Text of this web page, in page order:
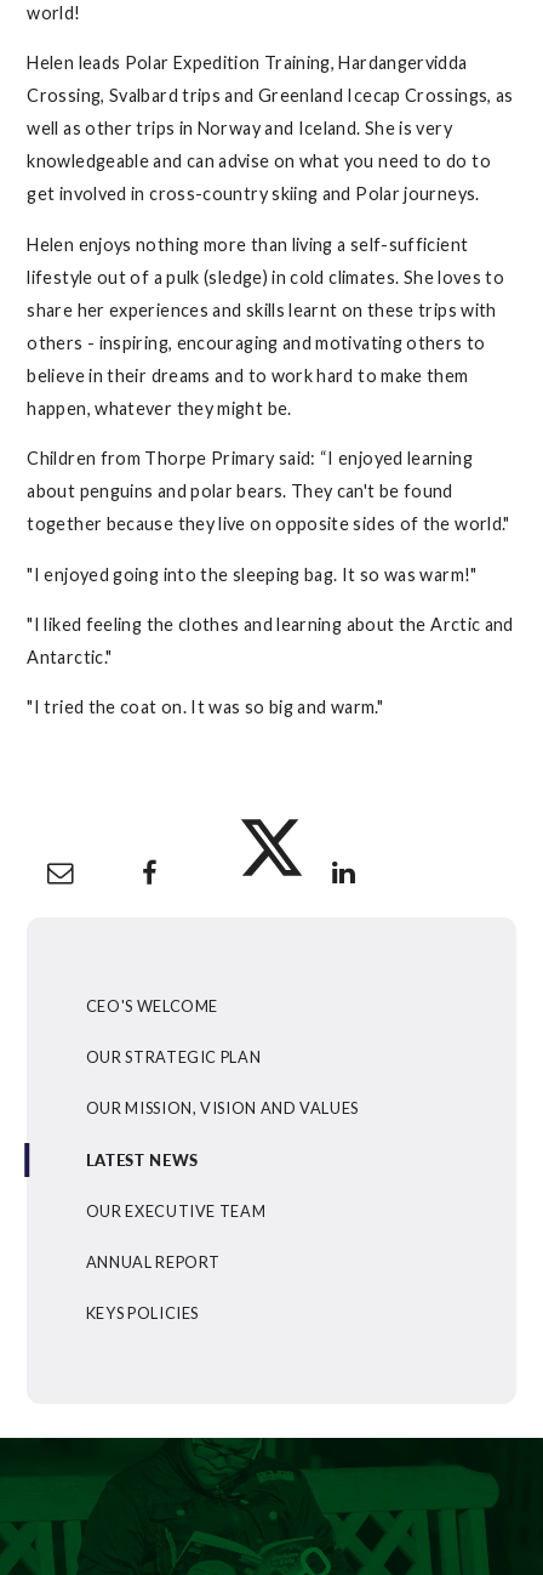
world!
Helen leads Polar Expedition Training, Hardangervidda
Crossing, Svalbard trips and Greenland Icecap Crossings, as
well as other trips in Norway and Iceland. She is very
knowledgeable and can advise on what you need to do to
get involved in cross-country skiing and Polar journeys.
Helen enjoys nothing more than living a self-sufficient
lifestyle out of a pulk (sledge) in cold climates. She loves to
share her experiences and skills learnt on these trips with
others - inspiring, encouraging and motivating others to
believe in their dreams and to work hard to make them
happen, whatever they might be.
Children from Thorpe Primary said: “I enjoyed learning
about penguins and polar bears. They can't be found
together because they live on opposite sides of the world."
"I enjoyed going into the sleeping bag. It so was warm!"
"I liked feeling the clothes and learning about the Arctic and
Antarctic."
"I tried the coat on. It was so big and warm."
CEO'S WELCOME
OUR STRATEGIC PLAN
OUR MISSION, VISION AND VALUES
LATEST NEWS
OUR EXECUTIVE TEAM
ANNUAL REPORT
KEYS POLICIES